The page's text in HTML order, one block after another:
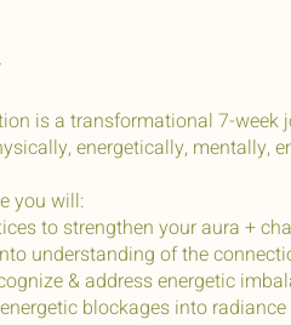
is a transformational 7-week
energetically, mentally,
you will:
to strengthen your aura +
understanding of the
& address energetic
blockages into